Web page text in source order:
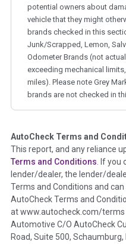
potential owners about
vehicle that they might
brands checked in this
Junk/Scrapped, Lemon,
Odometer Brands (not
exceeding mechanical
miles). Please note Grey
brands are not checked in
Term - Auction Issue
Section Location - Vehicle
Definition -This section
such as damage condition
the inspection process
disclosure, title brands,
theNational Auction
Policy 2025.
AutoCheck Terms and
This report, and any reliance
Terms and Conditions. If you
lender/dealer, the lender/
Terms and Conditions and
AutoCheck Terms and
at www.autocheck.com/terms
Automotive C/O AutoCheck
Road, Suite 500, Schaumburg,